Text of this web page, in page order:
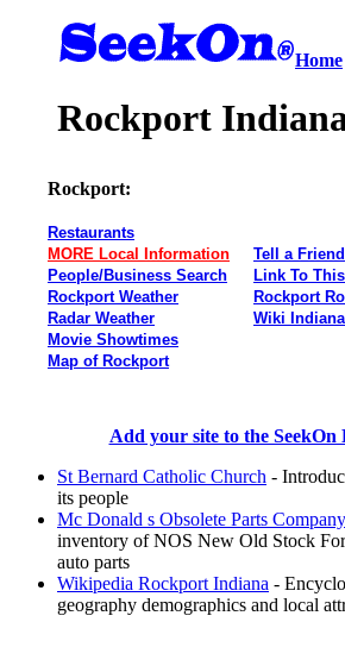
Home
Rockport
Rockport:
Restaurants
MORE Local Information
People/Business Search
Rockport Weather
Radar Weather
Movie Showtimes
Map of Rockport
Tell a Friend
Link To
Rockport
Wiki
Add your site to the SeekOn
St Bernard Catholic Church -
its people
Mc Donald s Obsolete Parts Company
inventory of NOS New Old Stock
auto parts
Wikipedia Rockport Indiana -
geography demographics and local